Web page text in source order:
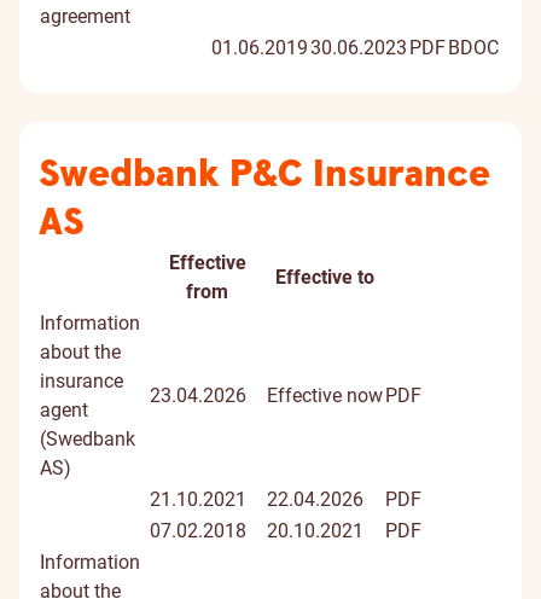
agreement
01.06.201930.06.2023 PDFBDOC
Swedbank P&C Insurance
AS
title
Effective
from
Effective to
Information
about the
insurance
agent
(Swedbank
AS)
23.04.2026 Effective nowPDF
21.10.2021 22.04.2026
PDF
07.02.2018
20.10.2021
PDF
Information
about the